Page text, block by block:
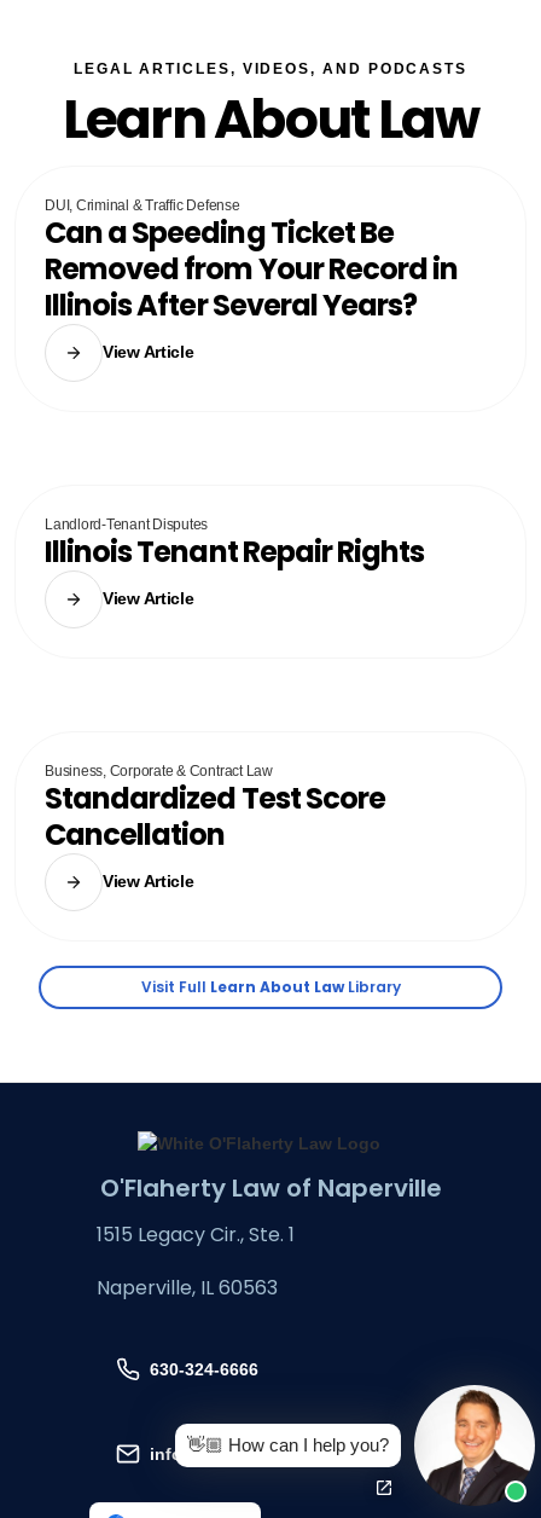
LEGAL ARTICLES, VIDEOS, AND PODCASTS
Learn About Law
DUI, Criminal & Traffic Defense
Can a Speeding Ticket Be
Removed from Your Record in
Illinois After Several Years?
View Article
Landlord-Tenant Disputes
Illinois Tenant Repair Rights
View Article
Business, Corporate & Contract Law
Standardized Test Score
Cancellation
View Article
Visit Full Learn About LawLibrary
O'Flaherty Law of Naperville
1515 Legacy Cir., Ste. 1
Naperville, IL 60563
630-324-6666
info@oflaherty-law.com
👋🏼 How can I help you?